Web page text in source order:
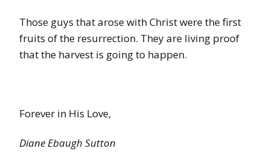
Those guys that arose with Christ were the first
fruits of the resurrection. They are living proof
that the harvest is going to happen.
Forever in His Love,
Diane Ebaugh Sutton